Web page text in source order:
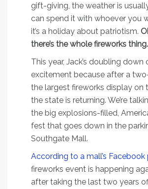
gift-giving, the weather is
can spend it with whoever you
it’s a holiday about patriotism.
there’s the whole fireworks thing.
This year, Jack’s doubling down
excitement because after a
the largest fireworks display on
the state is returning. We’re
the big explosions-filled,
fest that goes down in the
Southgate Mall.
According to a mall’s Facebook
fireworks event is happening
after taking the last two years